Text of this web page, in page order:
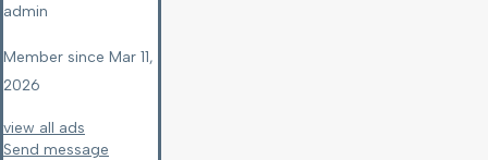
admin
Member since Mar 11,
2026
view all ads
Send message